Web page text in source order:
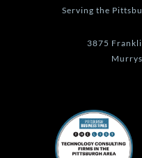
Serving the
3875